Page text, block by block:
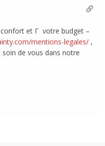
La pharmacie qui pense Г votre confort et Г votre budget –
mentions-legales/ ,
de vous dans notre